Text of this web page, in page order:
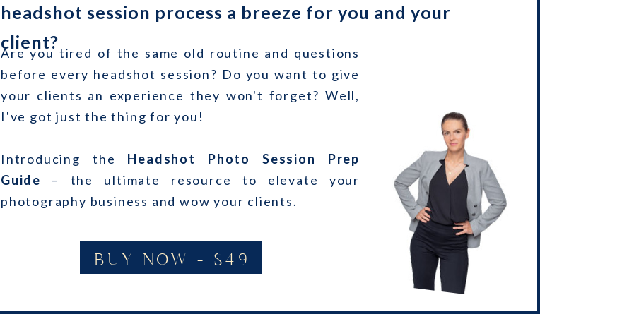
headshot session process a breeze for you and your
client?
Are you tired of the same old routine and questions
before every headshot session? Do you want to give
your clients an experience they won't forget? Well,
I've got just the thing for you!
Introducing the Headshot Photo Session Prep
Guide – the ultimate resource to elevate your
photography business and wow your clients.
BUY NOW - $49